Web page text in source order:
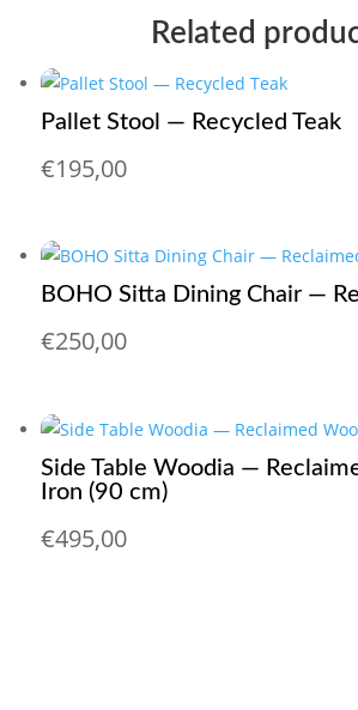
Related
Pallet Stool — Recycled Teak
€195,00
BOHO Sitta Dining Chair —
€250,00
Side Table Woodia —
Iron (90 cm)
€495,00